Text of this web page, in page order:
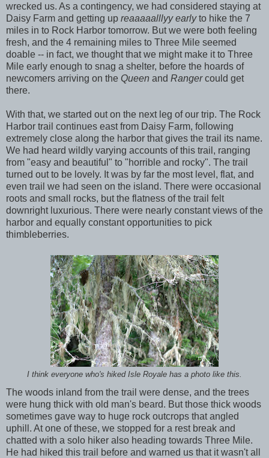
wrecked us. As a contingency, we had considered staying at
Daisy Farm and getting up reaaaaalllyy earlyto hike the 7
miles in to Rock Harbor tomorrow. But we were both feeling
fresh, and the 4 remaining miles to Three Mile seemed
doable -- in fact, we thought that we might make it to Three
Mile early enough to snag a shelter, before the hoards of
newcomers arriving on the Queen and Rangercould get
there.
With that, we started out on the next leg of our trip. The Rock
Harbor trail continues east from Daisy Farm, following
extremely close along the harbor that gives the trail its name.
We had heard wildly varying accounts of this trail, ranging
from "easy and beautiful" to "horrible and rocky". The trail
turned out to be lovely. It was by far the most level, flat, and
even trail we had seen on the island. There were occasional
roots and small rocks, but the flatness of the trail felt
downright luxurious. There were nearly constant views of the
harbor and equally constant opportunities to pick
thimbleberries.
I think everyone who's hiked Isle Royale has a photo like this.
The woods inland from the trail were dense, and the trees
were hung thick with old man's beard. But those thick woods
sometimes gave way to huge rock outcrops that angled
uphill. At one of these, we stopped for a rest break and
chatted with a solo hiker also heading towards Three Mile.
He had hiked this trail before and warned us that it wasn't all